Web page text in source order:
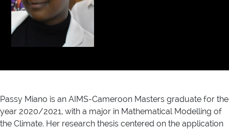
Passy Miano is an AIMS-Cameroon Masters graduate for the
year 2020/2021, with a major in Mathematical Modelling of
the Climate. Her research thesis centered on the application